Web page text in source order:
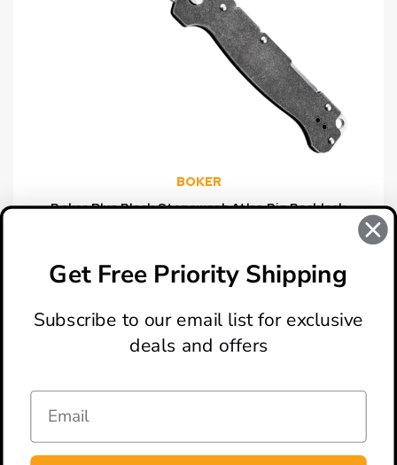
BOKER
Boker Plus Black Stonewash Atlas Big Backlock
Get Free Priority Shipping
Subscribe to our email list for exclusive
deals and offers